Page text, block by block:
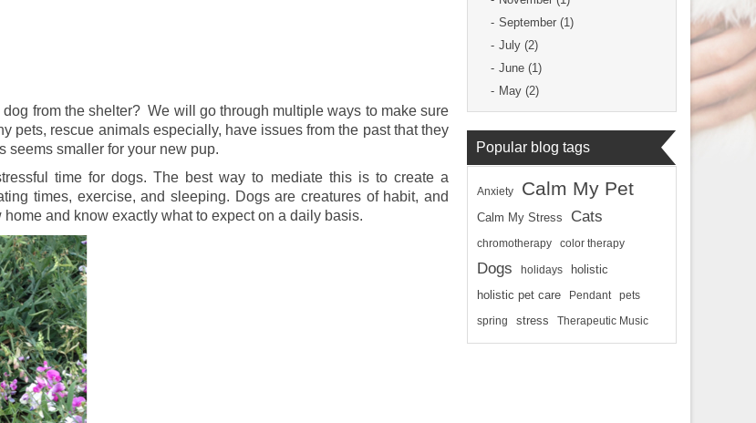
from the shelter? We will go through multiple ways to make sure
pets, rescue animals especially, have issues from the past that they
seems smaller for your new pup.
time for dogs. The best way to mediate this is to create a
times, exercise, and sleeping. Dogs are creatures of habit, and
and know exactly what to expect on a daily basis.
September (1)
July (2)
June (1)
May (2)
Popular blog tags
Anxiety Calm My Pet
Calm My Stress Cats
chromotherapy color therapy
Dogs holidays
holistic
holistic pet care
Pendant
pets
spring
stress Therapeutic Music